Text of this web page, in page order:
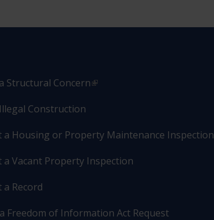
Structural Concern
Construction
a Housing or Property Maintenance Inspection
a Vacant Property Inspection
a Record
Freedom of Information Act Request